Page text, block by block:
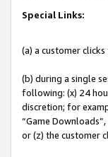
Special Links:
(a) a customer
(b) during a single
following: (x) 24
discretion; for
“Game
or (z) the customer